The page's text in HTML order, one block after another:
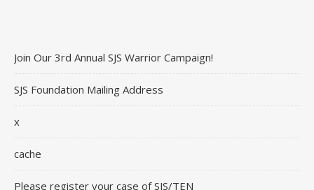
Join Our 3rd Annual SJS Warrior Campaign!
SJS Foundation Mailing Address
x
cache
Please register your case of SJS/TEN